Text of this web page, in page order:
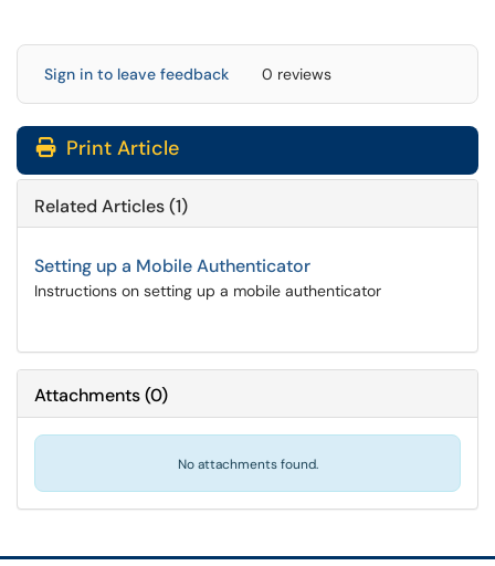
Sign in to leave feedback 0 reviews
Print Article
Related Articles (1)
Setting up a Mobile Authenticator
Instructions on setting up a mobile authenticator
Attachments(0)
No attachments found.